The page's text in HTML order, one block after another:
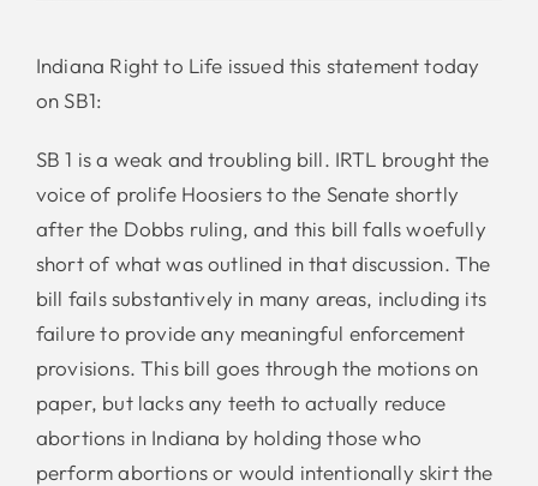
Indiana Right to Life issued this statement today
on SB1:
SB 1 is a weak and troubling bill. IRTL brought the
voice of prolife Hoosiers to the Senate shortly
after the Dobbs ruling, and this bill falls woefully
short of what was outlined in that discussion. The
bill fails substantively in many areas, including its
failure to provide any meaningful enforcement
provisions. This bill goes through the motions on
paper, but lacks any teeth to actually reduce
abortions in Indiana by holding those who
perform abortions or would intentionally skirt the